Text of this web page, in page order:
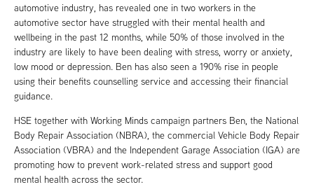
automotive industry, has revealed one in two workers in the
automotive sector have struggled with their mental health and
wellbeing in the past 12 months, while 50% of those involved in the
industry are likely to have been dealing with stress, worry or anxiety,
low mood or depression. Ben has also seen a 190% rise in people
using their benefits counselling service and accessing their financial
guidance.
HSE together with Working Minds campaign partners Ben, the National
Body Repair Association (NBRA), the commercial Vehicle Body Repair
Association (VBRA) and the Independent Garage Association (IGA) are
promoting how to prevent work-related stress and support good
mental health across the sector.